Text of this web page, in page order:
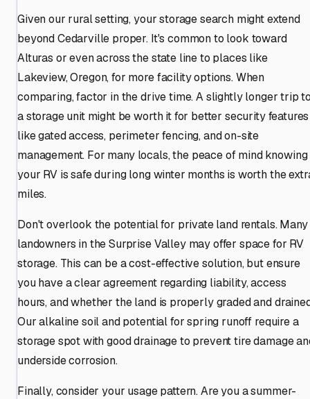
Given our rural setting, your storage search might extend
beyond Cedarville proper. It's common to look toward
Alturas or even across the state line to places like
Lakeview, Oregon, for more facility options. When
comparing, factor in the drive time. A slightly longer trip
a storage unit might be worth it for better security features
like gated access, perimeter fencing, and on-site
management. For many locals, the peace of mind knowing
your RV is safe during long winter months is worth the
miles.
Don't overlook the potential for private land rentals. Many
landowners in the Surprise Valley may offer space for RV
storage. This can be a cost-effective solution, but ensure
you have a clear agreement regarding liability, access
hours, and whether the land is properly graded and
Our alkaline soil and potential for spring runoff require a
storage spot with good drainage to prevent tire damage
underside corrosion.
Finally, consider your usage pattern. Are you a summer-